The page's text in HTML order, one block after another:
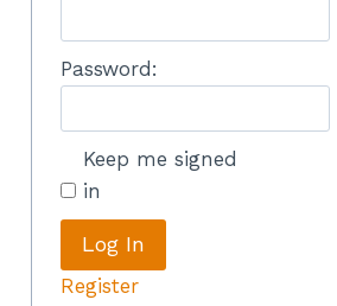
Password:
Keep me signed
in
Log In
Register